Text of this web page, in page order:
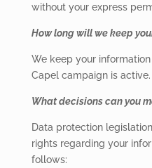
without your express
How long will we keep
We keep your
Capel campaign is active.
What decisions can you
Data protection
rights regarding your
follows: